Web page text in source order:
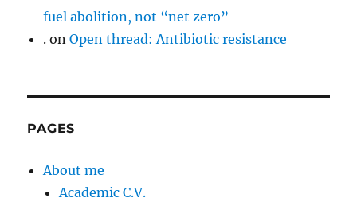
fuel abolition, not “net zero”
. onOpen thread: Antibiotic resistance
PAGES
About me
Academic C.V.